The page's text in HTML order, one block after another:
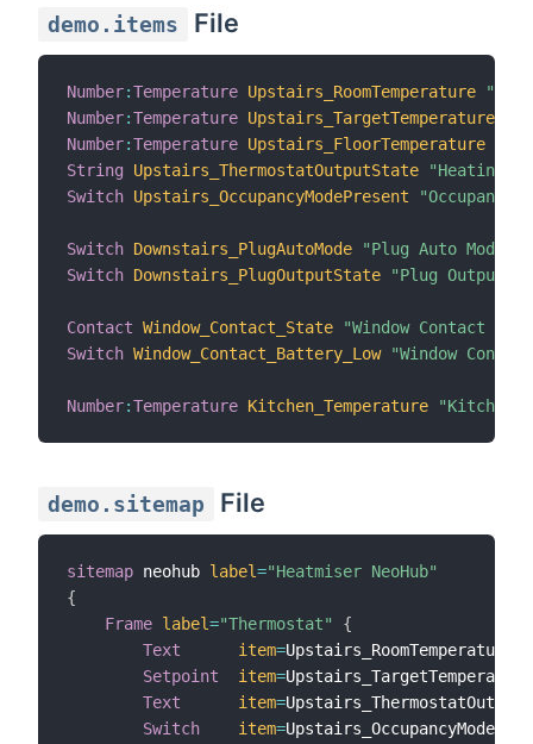
demo.items File
Number:Temperature Upstairs_RoomTemperature
Number:Temperature Upstairs_TargetTemperature
Number:Temperature Upstairs_FloorTemperature
String
Upstairs_ThermostatOutputState
"Heating
Switch Upstairs_OccupancyModePresent "Occupancy
Switch Downstairs_PlugAutoMode "Plug Auto Mode"
Switch Downstairs_PlugOutputState "Plug Output
Contact Window_Contact_State
"Window Contact
Switch Window_Contact_Battery_Low "Window
Number:Temperature Kitchen_Temperature "Kitchen
demo.sitemap File
sitemap neohub label="Heatmiser NeoHub"
{
Frame label="Thermostat"
{
Text
item=Upstairs_RoomTemperature
Setpoint
item=
Text
item=
Switch
item=